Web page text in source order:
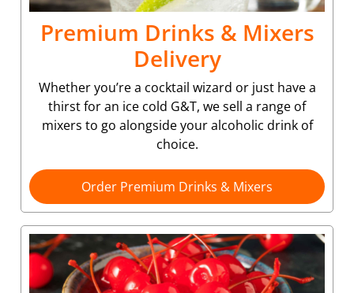
Premium Drinks & Mixers
Delivery
Whether you’re a cocktail wizard or just have a
thirst for an ice cold G&T, we sell a range of
mixers to go alongside your alcoholic drink of
choice.
Order Premium Drinks & Mixers